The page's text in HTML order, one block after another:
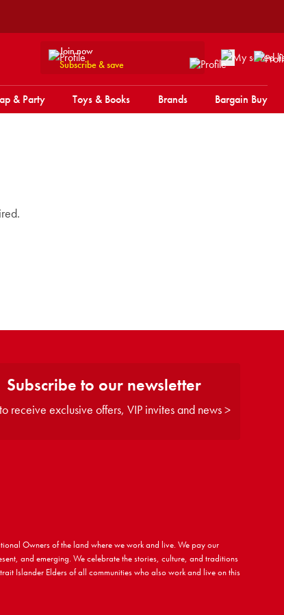
Join now
Subscribe & save
& Party Toys & Books Brands Bargain Buy
Subscribe to our newsletter
receive exclusive offers, VIP invites and news >
Owners of the land where we work and live. We pay our
and emerging. We celebrate the stories, culture, and traditions
Islander Elders of all communities who also work and live on this